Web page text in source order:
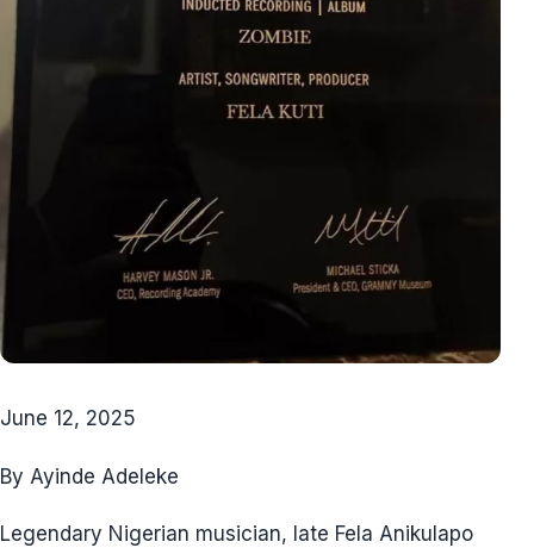
June 12, 2025
By Ayinde Adeleke
Legendary Nigerian musician, late Fela Anikulapo